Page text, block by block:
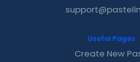
Useful Pages
Create New